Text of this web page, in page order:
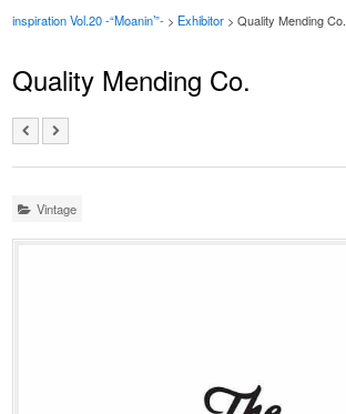
inspiration Vol.20 -“Moanin’”- > Exhibitor > Quality Mending Co.
Quality Mending Co.
Vintage